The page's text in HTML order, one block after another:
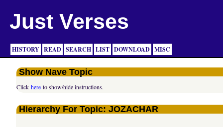
Just Verses
HISTORY READ SEARCH LIST DOWNLOAD MISC
Show Nave Topic
Clickhere to show/hide instructions.
Hierarchy For Topic: JOZACHAR